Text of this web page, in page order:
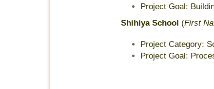
Project Goal:
Shihiya School (First
Project Category:
Project Goal: